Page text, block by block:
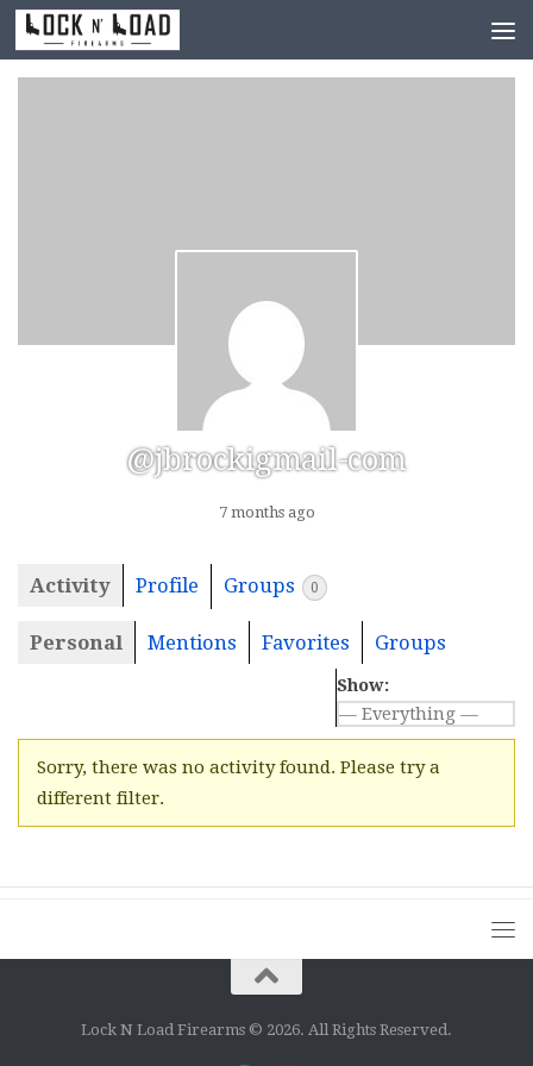
Skip to content
@jbrockigmail-com
7 months ago
Activity Profile Groups 0
Personal Mentions Favorites Groups
Show:
Sorry, there was no activity found. Please try a
different filter.
Lock N Load Firearms © 2026. All Rights Reserved.